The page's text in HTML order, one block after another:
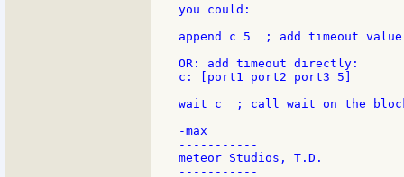
you could:
append c 5  ; add timeout
OR: add timeout directly:
c: [port1 port2 port3 5]
wait c	; call wait on the block
-max
-----------
meteor Studios, T.D.
-----------